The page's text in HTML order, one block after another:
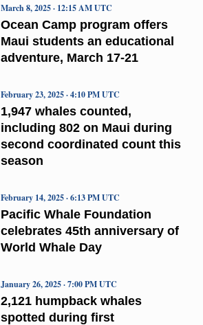
Ocean Camp program offers
Maui students an educational
adventure, March 17-21
March 8, 2025 · 12:15 AM UTC
1,947 whales counted,
including 802 on Maui during
second coordinated count this
season
February 23, 2025 · 4:10 PM UTC
Pacific Whale Foundation
celebrates 45th anniversary of
World Whale Day
February 14, 2025 · 6:13 PM UTC
2,121 humpback whales
spotted during first
January 26, 2025 · 7:00 PM UTC